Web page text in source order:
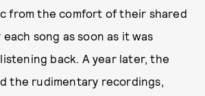
from the comfort of their shared
song as soon as it was
back. A year later, the
the rudimentary recordings,